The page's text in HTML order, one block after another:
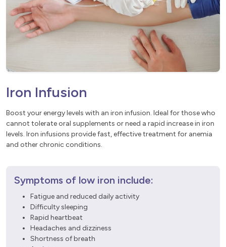
Iron Infusion
Boost your energy levels with an iron infusion. Ideal for those who
cannot tolerate oral supplements or need a rapid increase in iron
levels. Iron infusions provide fast, effective treatment for anemia
and other chronic conditions.
Symptoms of low iron include:
Fatigue and reduced daily activity
Difficulty sleeping
Rapid heartbeat
Headaches and dizziness
Shortness of breath